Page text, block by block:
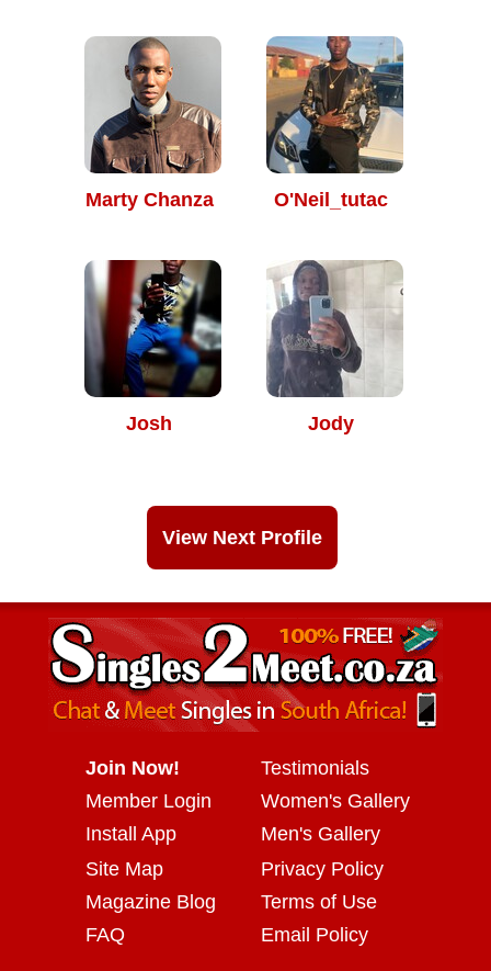
Marty Chanza O'Neil_tutac
Josh Jody
View Next Profile
Join Now!
Member Login
Install App
Testimonials
Women's Gallery
Men's Gallery
Site Map
Magazine Blog
FAQ
Privacy Policy
Terms of Use
Email Policy